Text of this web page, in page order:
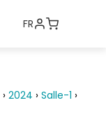
FR
› 2024 › Salle-1 ›